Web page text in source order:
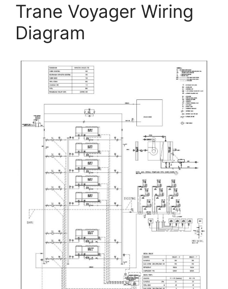
Trane Voyager Wiring
Diagram